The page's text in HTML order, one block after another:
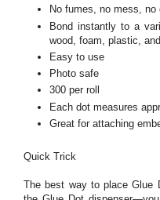
No fumes, no mess, no
Bond instantly to a
wood, foam, plastic,
Easy to use
Photo safe
300 per roll
Each dot measures
Great for attaching
Quick Trick
The best way to place Glue